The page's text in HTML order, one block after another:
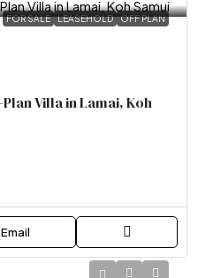
FOR SALE LEASEHOLD OFF PLAN
Villa in Lamai, Koh
Email